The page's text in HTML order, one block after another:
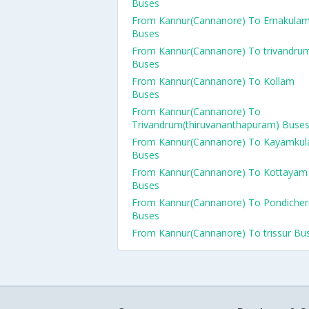
Buses
From Kannur(Cannanore) To Ernakulam
Buses
From Kannur(Cannanore) To
Buses
From Kannur(Cannanore) To Kollam
Buses
From Kannur(Cannanore) To
Trivandrum(thiruvananthapuram) Buses
From Kannur(Cannanore) To
Buses
From Kannur(Cannanore) To Kottayam
Buses
From Kannur(Cannanore) To
Buses
From Kannur(Cannanore) To trissur